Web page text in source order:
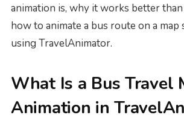
animation is, why it works better than
how to animate a bus route on a map
using TravelAnimator.
What Is a Bus Travel
Animation in